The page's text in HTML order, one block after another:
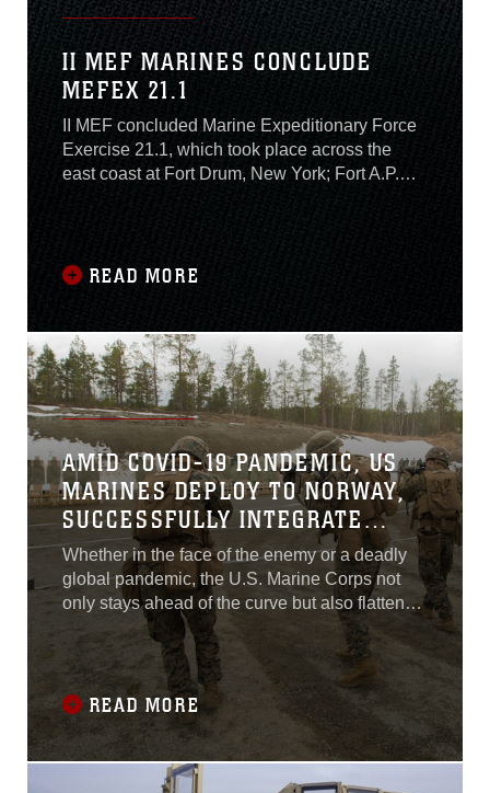
II MEF MARINES CONCLUDE
MEFEX 21.1
II MEF concluded Marine Expeditionary Force
Exercise 21.1, which took place across the
east coast at Fort Drum, New York; Fort A.P.
Hill, Virginia; and Camp Lejeune, North
Sailors with II MEF training alongside NATO
6th Light Armoured Brigade, and the United
Kingdom’s Royal Marine 3rd Commando, and
U.S. Navy partners with Second Fleet....
READ MORE
AMID COVID-19 PANDEMIC, US
MARINES DEPLOY TO NORWAY,
SUCCESSFULLY INTEGRATE
WITH NORWEGIAN ALLIES
Whether in the face of the enemy or a deadly
global pandemic, the U.S. Marine Corps not
only stays ahead of the curve but also flattens
READ MORE